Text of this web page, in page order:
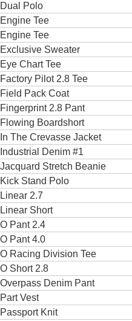
Dual Polo
Engine Tee
Engine Tee
Exclusive Sweater
Eye Chart Tee
Factory Pilot 2.8 Tee
Field Pack Coat
Fingerprint 2.8 Pant
Flowing Boardshort
In The Crevasse Jacket
Industrial Denim #1
Jacquard Stretch Beanie
Kick Stand Polo
Linear 2.7
Linear Short
O Pant 2.4
O Pant 4.0
O Racing Division Tee
O Short 2.8
Overpass Denim Pant
Part Vest
Passport Knit